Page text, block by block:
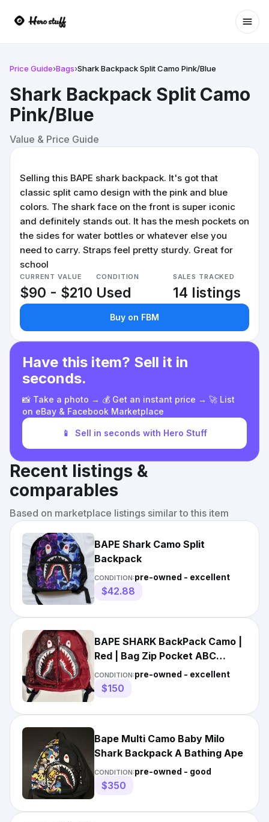
Price Guide›Bags›Shark Backpack Split Camo Pink/Blue
Shark Backpack Split Camo
Pink/Blue
Value & Price Guide
Selling this BAPE shark backpack. It's got that
classic split camo design with the pink and blue
colors. The shark face on the front is super iconic
and definitely stands out. It has the mesh pockets on
the sides for water bottles or whatever else you
need to carry. Straps feel pretty sturdy. Great for
school
CURRENT VALUE
$90 - $210
CONDITION
Used
SALES TRACKED
14 listings
Buy on FBM
Have this item? Sell it in
seconds.
📸 Take a photo → 💰 Get an instant price → 🚀 List
on eBay & Facebook Marketplace
📱 Sell in seconds with Hero Stuff
Recent listings &
comparables
Based on marketplace listings similar to this item
BAPE Shark Camo Split
Backpack
CONDITION:pre-owned - excellent
$42.88
BAPE SHARK BackPack Camo |
Red | Bag Zip Pocket ABC
Camouflage
CONDITION:pre-owned - excellent
$150
Bape Multi Camo Baby Milo
Shark Backpack A Bathing Ape
CONDITION:pre-owned - good
$350